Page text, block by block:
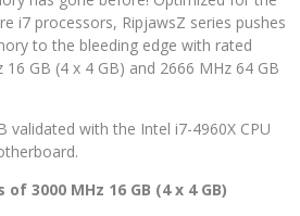
i7 processors, RipjawsZ series pushes
to the bleeding edge with rated
GB (4 x 4 GB) and 2666 MHz 64 GB
validated with the Intel i7-4960X CPU
3000 MHz 16 GB (4 x 4 GB)